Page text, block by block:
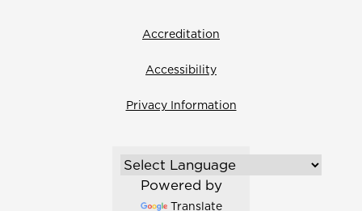
Accreditation
Accessibility
Privacy Information
Powered by
Translate